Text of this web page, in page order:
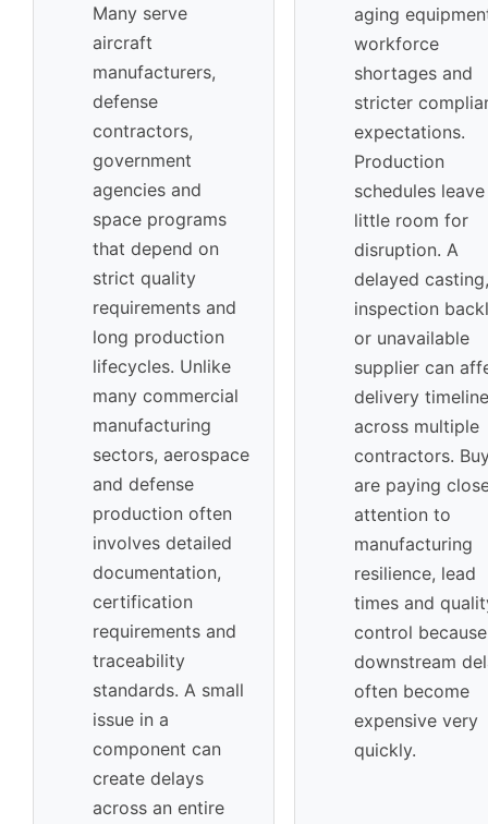
Many serve
aircraft
manufacturers,
defense
contractors,
government
agencies and
space programs
that depend on
strict quality
requirements and
long production
lifecycles. Unlike
many commercial
manufacturing
sectors, aerospace
and defense
production often
involves detailed
documentation,
certification
requirements and
traceability
standards. A small
issue in a
component can
create delays
across an entire
aging
workforce
shortages and
stricter
expectations.
Production
schedules leave
little room for
disruption. A
delayed casting,
inspection
or unavailable
supplier can
delivery
across multiple
contractors.
are paying
attention to
manufacturing
resilience, lead
times and
control because
downstream
often become
expensive very
quickly.